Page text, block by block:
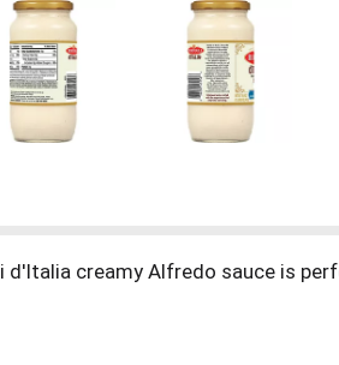
creamy Alfredo sauce is